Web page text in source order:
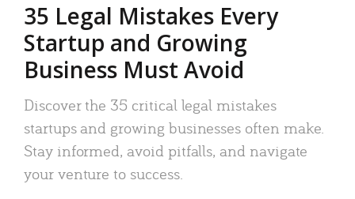
35 Legal Mistakes Every
Startup and Growing
Business Must Avoid
Discover the 35 critical legal mistakes
startups and growing businesses often make.
Stay informed, avoid pitfalls, and navigate
your venture to success.